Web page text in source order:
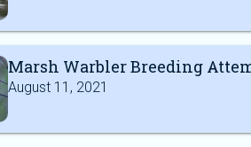
Marsh Warbler Breeding
August 11, 2021